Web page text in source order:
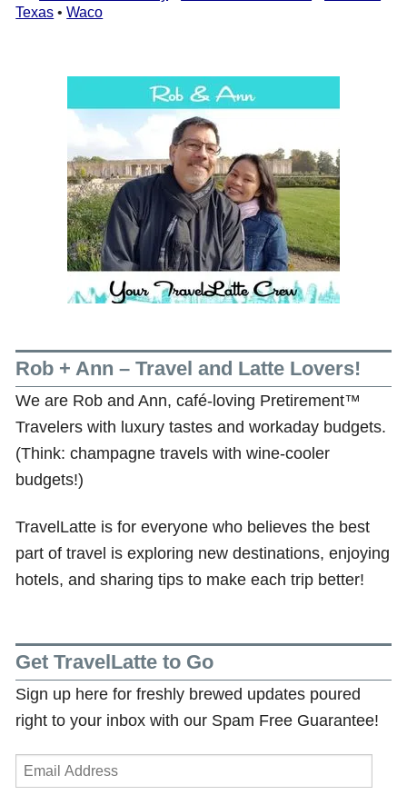
Texas •Waco
Rob + Ann – Travel and Latte Lovers!
We are Rob and Ann, café-loving Pretirement™
Travelers with luxury tastes and workaday budgets.
(Think: champagne travels with wine-cooler
budgets!)
TravelLatte is for everyone who believes the best
part of travel is exploring new destinations, enjoying
hotels, and sharing tips to make each trip better!
Get TravelLatte to Go
Sign up here for freshly brewed updates poured
right to your inbox with our Spam Free Guarantee!
Email
Address